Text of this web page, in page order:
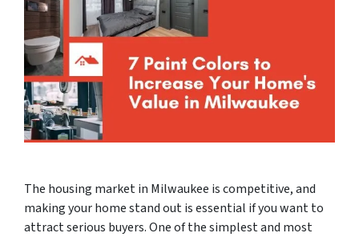
The housing market in Milwaukee is competitive, and
making your home stand out is essential if you want to
attract serious buyers. One of the simplest and most